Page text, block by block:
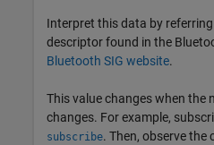
Interpret this data by
descriptor found in the
Bluetooth SIG website.
This value changes when
changes. For example,
subscribe. Then, observe the